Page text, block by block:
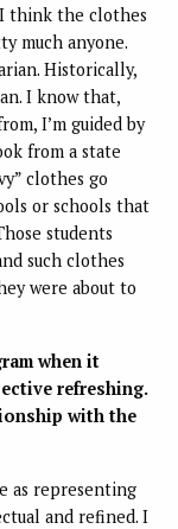
I think the clothes
much anyone.
Historically,
I know that,
I’m guided by
from a state
clothes go
or schools that
students
such clothes
were about to
when it
refreshing.
with the
as representing
and refined. I